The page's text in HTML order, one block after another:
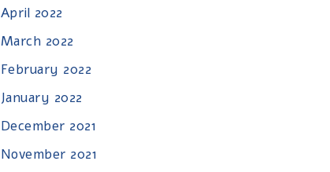
April 2022
March 2022
February 2022
January 2022
December 2021
November 2021